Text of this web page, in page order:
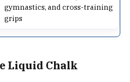
gymnastics, and cross-training
grips
Liquid Chalk